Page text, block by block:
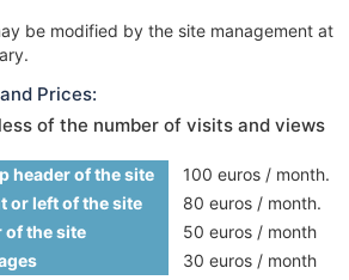
be modified by the site management at
Prices:
of the number of visits and views
header of the site
100 euros / month.
or left of the site
80 euros / month.
of the site
50 euros / month
30 euros / month